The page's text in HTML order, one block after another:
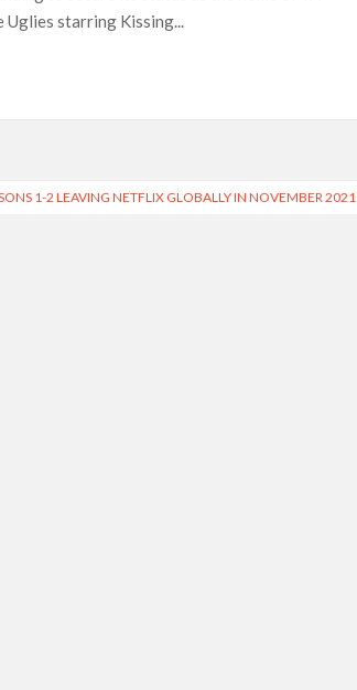
of All Time
Uglies starring Kissing...
1-2 LEAVING NETFLIX GLOBALLY IN NOVEMBER 2021